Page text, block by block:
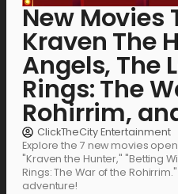
New Movies
Kraven The
Angels, The
Rings: The
Rohirrim,
ClickTheCity Entertainment
Explore the 7 new movies
"Kraven the Hunter," "Betting
Rings: The War of the
adventure!